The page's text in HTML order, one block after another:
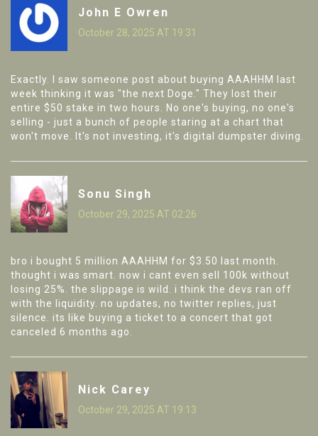
John E Owren
October 28, 2025 AT 19:31
Exactly. I saw someone post about buying AAAHHM last
week thinking it was "the next Doge." They lost their
entire $50 stake in two hours. No one's buying, no one's
selling - just a bunch of people staring at a chart that
won't move. It's not investing, it's digital dumpster diving.
Sonu Singh
October 29, 2025 AT 02:26
bro i bought 5 million AAAHHM for $3.50 last month.
thought i was smart. now i cant even sell 100k without
losing 25%. the slippage is wild. i think the devs ran off
with the liquidity. no updates, no twitter replies, just
silence. its like buying a ticket to a concert that got
canceled 6 months ago.
Nick Carey
October 29, 2025 AT 19:13